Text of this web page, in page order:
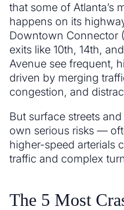
that some of Atlanta’s
happens on its
Downtown Connector
exits like 10th, 14th,
Avenue see frequent,
driven by merging
congestion, and
But surface streets
own serious risks —
higher-speed arterials
traffic and complex
The 5 Most